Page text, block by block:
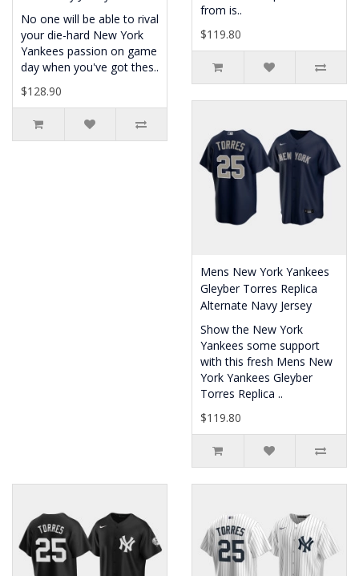
No one will be able to rival
your die-hard New York
Yankees passion on game
day when you've got thes..
$128.90
from is..
$119.80
Mens New York Yankees
Gleyber Torres Replica
Alternate Navy Jersey
Show the New York
Yankees some support
with this fresh Mens New
York Yankees Gleyber
Torres Replica ..
$119.80